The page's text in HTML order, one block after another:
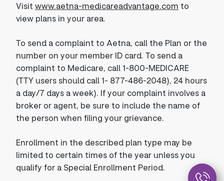
Visit www.aetna-medicareadvantage.com to
view plans in your area.
To send a complaint to Aetna, call the Plan or the
number on your member ID card. To send a
complaint to Medicare, call 1-800-MEDICARE
(TTY users should call 1- 877-486-2048), 24 hours
a day/7 days a week). If your complaint involves a
broker or agent, be sure to include the name of
the person when filing your grievance.
Enrollment in the described plan type may be
limited to certain times of the year unless you
qualify for a Special Enrollment Period.